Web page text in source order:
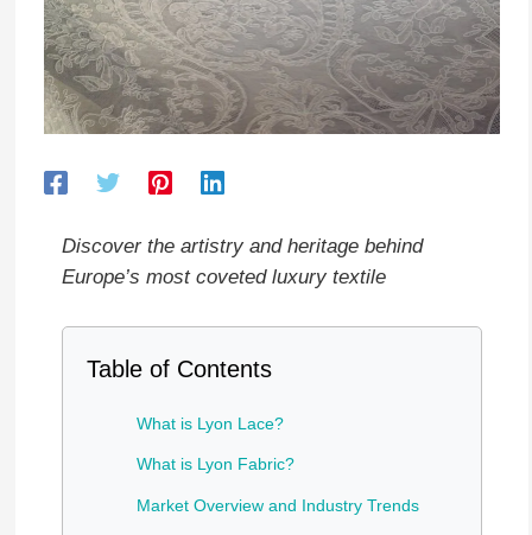
Discover the artistry and heritage behind
Europe’s most coveted luxury textile
Table of Contents
What is Lyon Lace?
What is Lyon Fabric?
Market Overview and Industry Trends